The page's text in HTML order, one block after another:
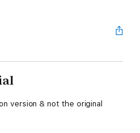
version & not the original